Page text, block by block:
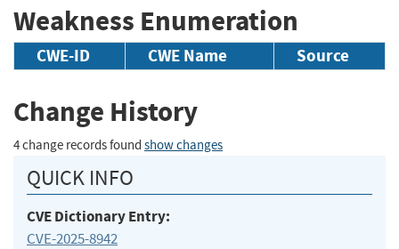
Weakness Enumeration
CWE-ID CWE Name Source
Change History
4 change records found show changes
QUICK INFO
CVE Dictionary Entry:
CVE-2025-8942